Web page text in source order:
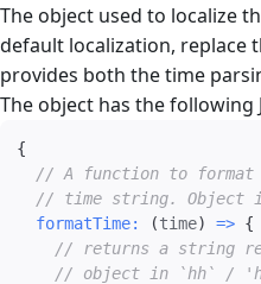
The object used to localize
default localization, replace
provides both the time
The object has the following
{
// A function to format
// time string.
formatTime: (time) => {
// returns a string
// object in `hh` /